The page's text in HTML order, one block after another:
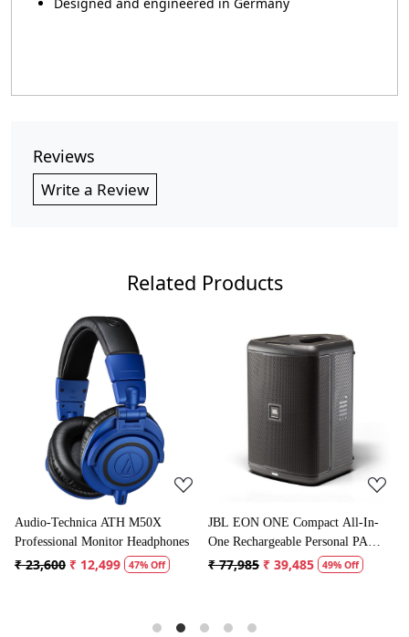
Reviews
Write a Review
Related Products
Loading...
JBL EON ONE Compact All-In-
One Rechargeable Personal PA
Speaker
₹ 77,985 ₹ 39,485 49% Off
Loading...
Boya BYM1 Omnidirectional
Lavalier Condenser Microphone
with 20ft Audio Cable (Black)
₹ 1,995 ₹ 996 50% Off